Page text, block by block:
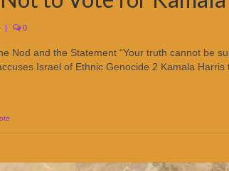
| 0
Nod and the Statement “Your truth cannot be
Israel of Ethnic Genocide 2 Kamala